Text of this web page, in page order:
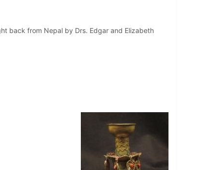
back from Nepal by Drs. Edgar and Elizabeth